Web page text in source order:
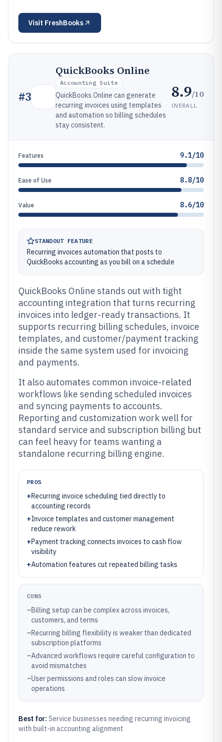
Visit FreshBooks
#3
QuickBooks Online
Accounting Suite
QuickBooks Online can generate
recurring invoices using templates
and automation so billing schedules
stay consistent.
8.9/10
OVERALL
Features 9.1/10
Ease of Use 8.8/10
Value 8.6/10
STANDOUT FEATURE
Recurring invoices automation that posts to
QuickBooks accounting as you bill on a schedule
QuickBooks Online stands out with tight
accounting integration that turns recurring
invoices into ledger-ready transactions. It
supports recurring billing schedules, invoice
templates, and customer/payment tracking
inside the same system used for invoicing
and payments.
It also automates common invoice-related
workflows like sending scheduled invoices
and syncing payments to accounts.
Reporting and customization work well for
standard service and subscription billing but
can feel heavy for teams wanting a
standalone recurring billing engine.
PROS
+Recurring invoice scheduling tied directly to
accounting records
+Invoice templates and customer management
reduce rework
+Payment tracking connects invoices to cash flow
visibility
+Automation features cut repeated billing tasks
CONS
–Billing setup can be complex across invoices,
customers, and terms
–Recurring billing flexibility is weaker than dedicated
subscription platforms
–Advanced workflows require careful configuration to
avoid mismatches
–User permissions and roles can slow invoice
operations
Best for: Service businesses needing recurring invoicing
with built-in accounting alignment